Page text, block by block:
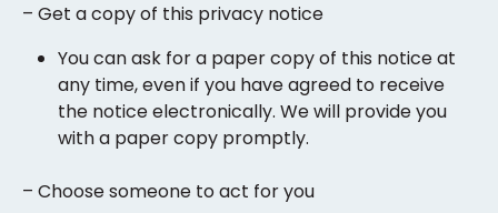
– Get a copy of this privacy notice
You can ask for a paper copy of this notice at
any time, even if you have agreed to receive
the notice electronically. We will provide you
with a paper copy promptly.
– Choose someone to act for you